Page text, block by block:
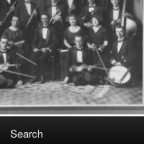
Search